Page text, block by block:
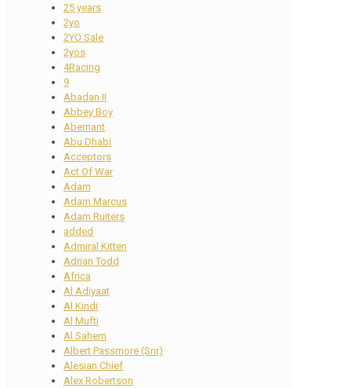
25 years
2yo
2YO Sale
2yos
4Racing
9
Abadan II
Abbey Boy
Abernant
Abu Dhabi
Acceptors
Act Of War
Adam
Adam Marcus
Adam Ruiters
added
Admiral Kitten
Adrian Todd
Africa
Al Adiyaat
Al Kindi
Al Mufti
Al Sahem
Albert Passmore (Snr)
Alesian Chief
Alex Robertson